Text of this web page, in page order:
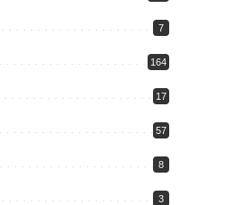
7
164
17
57
8
3